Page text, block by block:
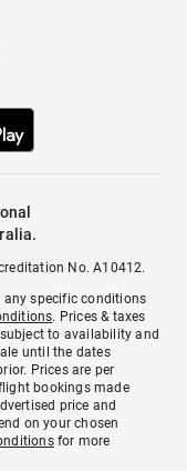
No. A10412.
any specific conditions
. Prices & taxes
to availability and
until the dates
Prices are per
bookings made
price and
on your chosen
for more